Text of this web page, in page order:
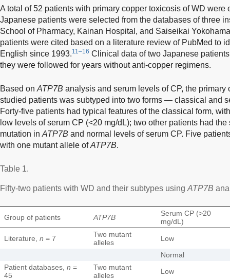
A total of 52 patients with primary copper toxicosis of WD were
Japanese patients were selected from the databases of three
School of Pharmacy, Kainan Hospital, and Saiseikai
patients were cited based on a literature review of PubMed to
English since 1993.11–16 Clinical data of two Japanese
they were followed for years without anti-copper regimens.
Based on ATP7B analysis and serum levels of CP, the
studied patients was subtyped into two forms — classical and
Forty-five patients had typical features of the classical form,
low levels of serum CP (<20 mg/dL); two other patients had
mutation in ATP7B and normal levels of serum CP. Five
with one mutant allele ofATP7B.
Table 1.
Fifty-two patients with WD and their subtypes using ATP7B
Group of patients ATP7B
Serum CP (>20
mg/dL)
Literature, n = 7
Two mutant
alleles
Low
Normal
Patient databases, n =
45
Two mutant
alleles
Low